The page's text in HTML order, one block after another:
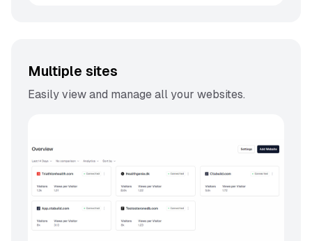
Multiple sites
Easily view and manage all your websites.